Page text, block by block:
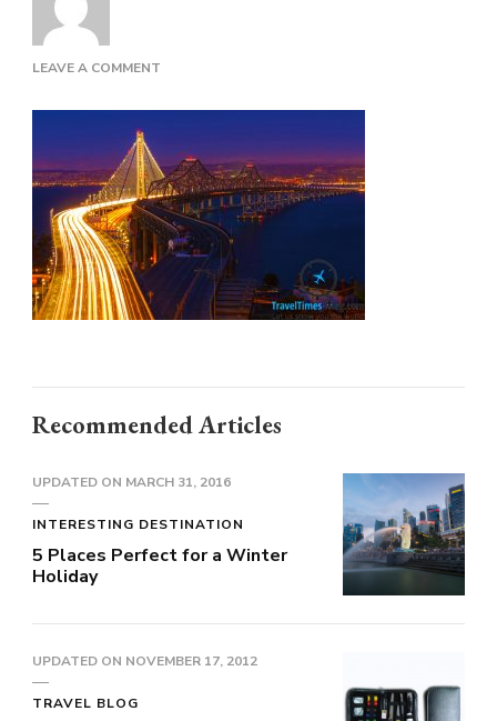
LEAVE A COMMENT
Recommended Articles
UPDATED ON MARCH 31, 2016
INTERESTING DESTINATION
5 Places Perfect for a Winter
Holiday
UPDATED ON NOVEMBER 17, 2012
TRAVEL BLOG